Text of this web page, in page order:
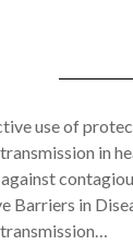
use of
in
Barriers in